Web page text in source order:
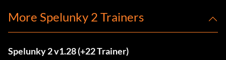
More Spelunky 2 Trainers
Spelunky 2 v1.28 (+22 Trainer)